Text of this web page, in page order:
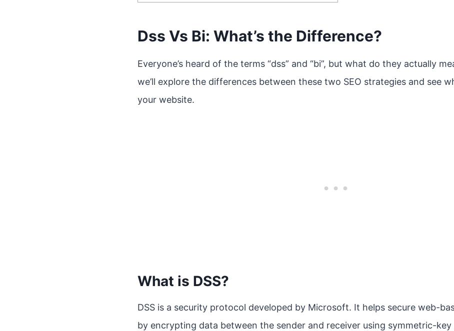
Dss Vs Bi: What’s the Difference?
Everyone’s heard of the terms “dss” and “bi”, but what do they actually
we’ll explore the differences between these two SEO strategies and see
your website.
What is DSS?
DSS is a security protocol developed by Microsoft. It helps secure web-
by encrypting data between the sender and receiver using symmetric-